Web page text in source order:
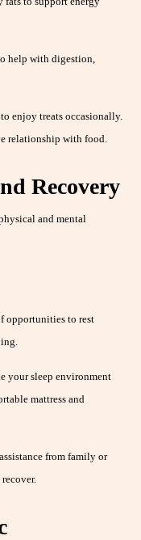
help with digestion,
to enjoy treats occasionally.
relationship with food.
Recovery
and mental
opportunities to rest
your sleep environment
mattress and
from family or